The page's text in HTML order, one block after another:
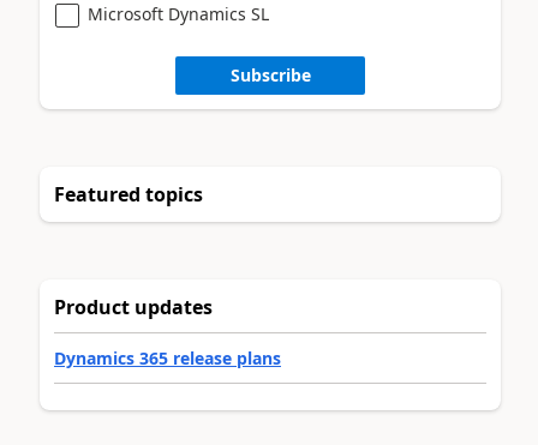
Microsoft Dynamics SL
Subscribe
Featured topics
Product updates
Dynamics 365 release plans